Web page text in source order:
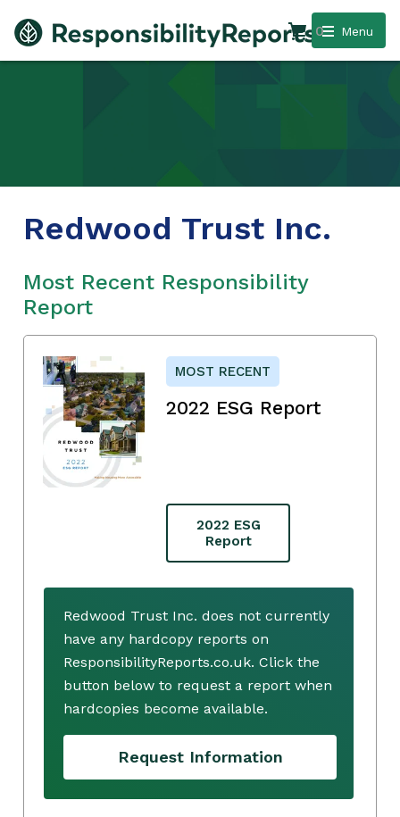
Menu
0
Redwood Trust Inc.
Most Recent Responsibility
Report
MOST RECENT
2022 ESG Report
2022 ESG
Report
Redwood Trust Inc. does not currently
have any hardcopy reports on
ResponsibilityReports.co.uk. Click the
button below to request a report when
hardcopies become available.
Request Information